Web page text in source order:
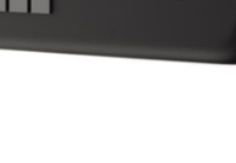
Barcode Scanner